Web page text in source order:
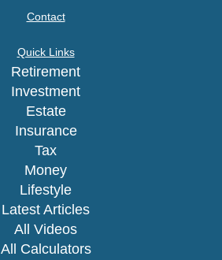
Contact
Quick Links
Retirement
Investment
Estate
Insurance
Tax
Money
Lifestyle
Latest Articles
All Videos
All Calculators